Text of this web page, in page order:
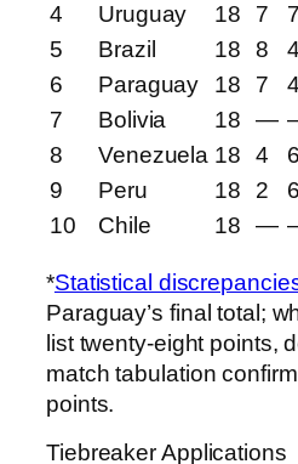
4
Uruguay 18 7 7
5
Brazil 18 8 4
6
Paraguay 18 7 4
7
Bolivia 18 —
8
Venezuela 18 4 6
9
Peru 18 2 6
10
Chile 18 —
*Statistical
Paraguay’s final total;
list twenty-eight points,
match tabulation
points.
Tiebreaker Applications